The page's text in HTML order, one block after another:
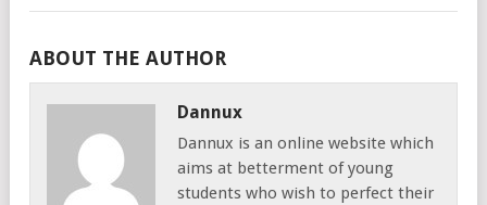
ABOUT THE AUTHOR
Dannux
Dannux is an online website which
aims at betterment of young
students who wish to perfect their